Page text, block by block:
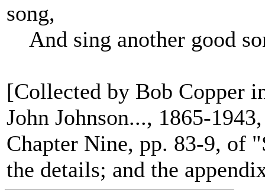
song,
And sing another good
[Collected by Bob Copper
John Johnson..., 1865-
Chapter Nine, pp. 83-9, of
the details; and the